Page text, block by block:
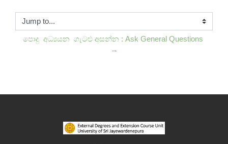
Jump to...
පොදු  අධ්‍යයන  ගැටළු අසන්න : Ask General Questions
→